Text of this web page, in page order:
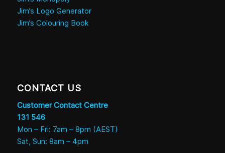
Jim’s Logo Generator
Jim’s Colouring Book
CONTACT US
Customer Contact Centre
131 546
Mon – Fri: 7am – 8pm (AEST)
Sat, Sun: 8am – 4pm